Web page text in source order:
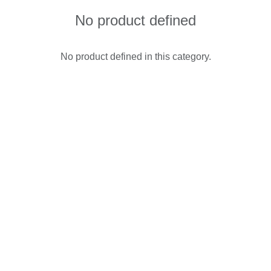
No product defined
No product defined in this category.